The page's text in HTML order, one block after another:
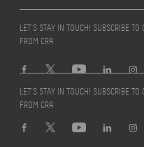
LET’S STAY IN TOUCH! SUBSCRIBE
FROM CRA
Design by
LET’S STAY IN TOUCH! SUBSCRIBE
FROM CRA